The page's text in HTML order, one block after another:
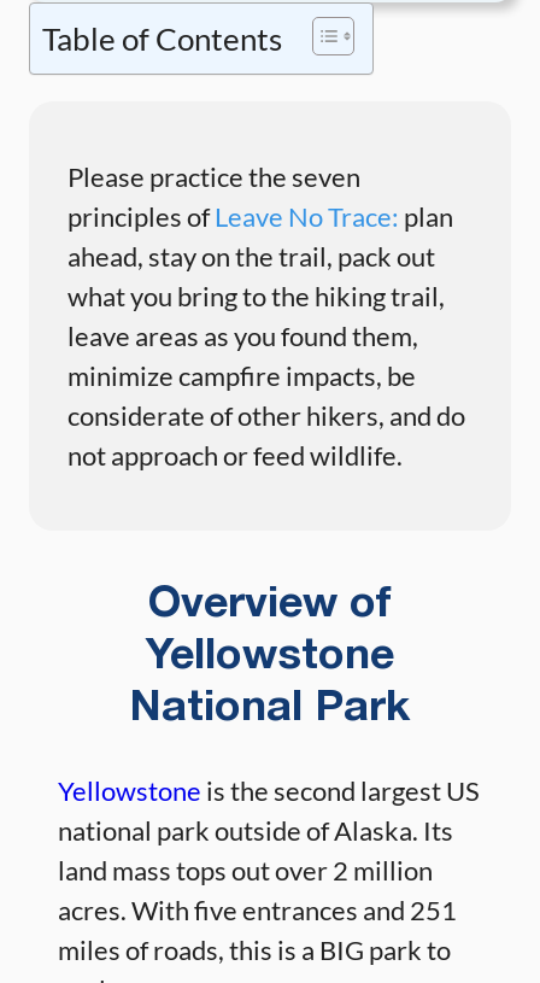
Table of Contents
Please practice the seven
principles ofLeave No Trace: plan
ahead, stay on the trail, pack out
what you bring to the hiking trail,
leave areas as you found them,
minimize campfire impacts, be
considerate of other hikers, and do
not approach or feed wildlife.
Overview of
Yellowstone
National Park
Yellowstone is the second largest US
national park outside of Alaska. Its
land mass tops out over 2 million
acres. With five entrances and 251
miles of roads, this is a BIG park to